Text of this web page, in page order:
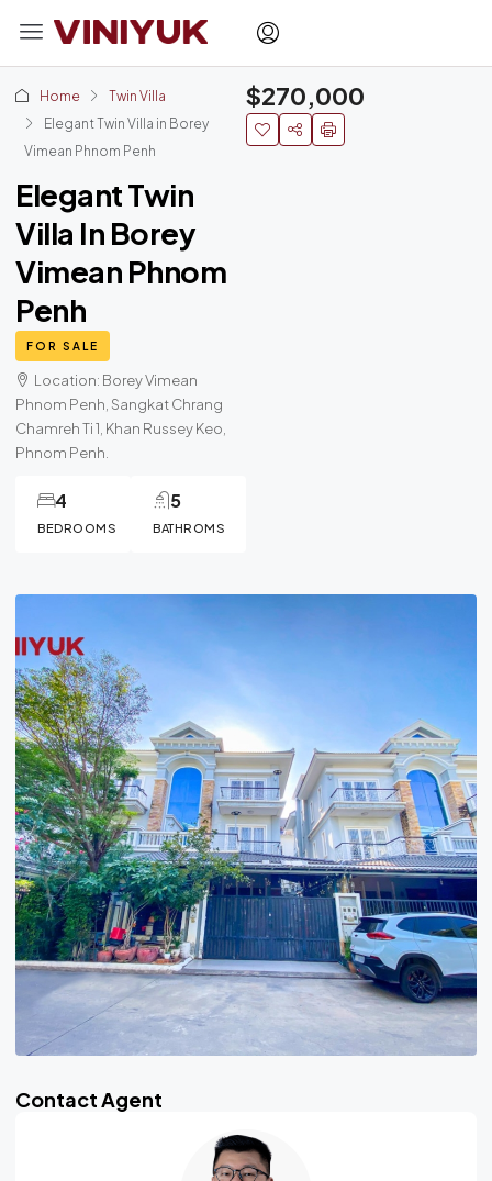
Home
Twin Villa
Elegant Twin Villa in Borey
Vimean Phnom Penh
Elegant Twin
Villa In Borey
Vimean Phnom
Penh
FOR SALE
Location: Borey Vimean
Phnom Penh, Sangkat Chrang
Chamreh Ti 1, Khan Russey Keo,
Phnom Penh.
BEDROOMS
4
BATHROMS
5
$270,000
Contact Agent